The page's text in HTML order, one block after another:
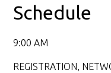
Schedule
9:00 AM
REGISTRATION,